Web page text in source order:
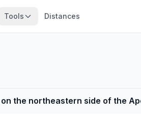
Tools Distances
the northeastern side of the